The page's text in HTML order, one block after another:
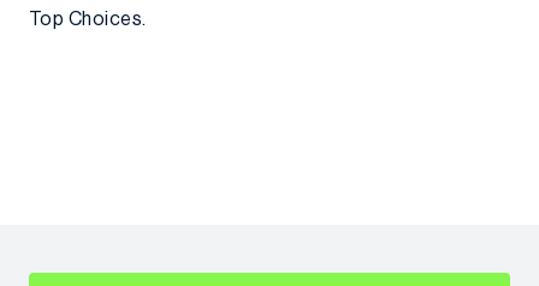
Top Choices.